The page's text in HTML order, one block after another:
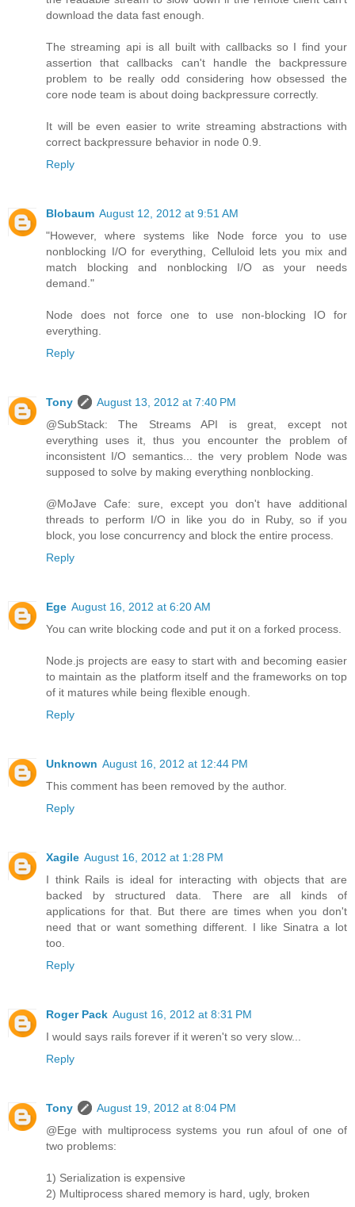
download the data fast enough.
The streaming api is all built with callbacks so I find your
assertion that callbacks can't handle the backpressure
problem to be really odd considering how obsessed the
core node team is about doing backpressure correctly.
It will be even easier to write streaming abstractions with
correct backpressure behavior in node 0.9.
Reply
Blobaum August 12, 2012 at 9:51 AM
"However, where systems like Node force you to use
nonblocking I/O for everything, Celluloid lets you mix and
match blocking and nonblocking I/O as your needs
demand."
Node does not force one to use non-blocking IO for
everything.
Reply
Tony
August 13, 2012 at 7:40 PM
@SubStack: The Streams API is great, except not
everything uses it, thus you encounter the problem of
inconsistent I/O semantics... the very problem Node was
supposed to solve by making everything nonblocking.
@MoJave Cafe: sure, except you don't have additional
threads to perform I/O in like you do in Ruby, so if you
block, you lose concurrency and block the entire process.
Reply
Ege August 16, 2012 at 6:20 AM
You can write blocking code and put it on a forked process.
Node.js projects are easy to start with and becoming easier
to maintain as the platform itself and the frameworks on top
of it matures while being flexible enough.
Reply
Unknown August 16, 2012 at 12:44 PM
This comment has been removed by the author.
Reply
Xagile August 16, 2012 at 1:28 PM
I think Rails is ideal for interacting with objects that are
backed by structured data. There are all kinds of
applications for that. But there are times when you don't
need that or want something different. I like Sinatra a lot
too.
Reply
Roger Pack August 16, 2012 at 8:31 PM
I would says rails forever if it weren't so very slow...
Reply
Tony
August 19, 2012 at 8:04 PM
@Ege with multiprocess systems you run afoul of one of
two problems:
1) Serialization is expensive
2) Multiprocess shared memory is hard, ugly, broken